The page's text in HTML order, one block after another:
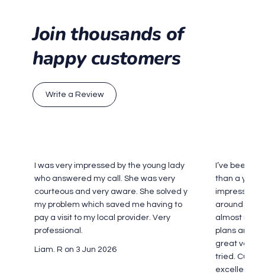
Join thousands of
happy customers
Write a Review
I was very impressed by the young lady
who answered my call. She was very
courteous and very aware. She solved y
my problem which saved me having to
pay a visit to my local provider. Very
professional.
Liam. R on 3 Jun 2026
I’ve been
than a year
impressed.
around
almost
plans are
great value
tried.
excellent